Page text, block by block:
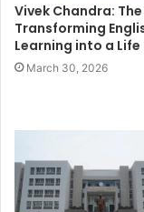
Vivek Chandra:
Transforming
Learning into a Life
March 30, 2026